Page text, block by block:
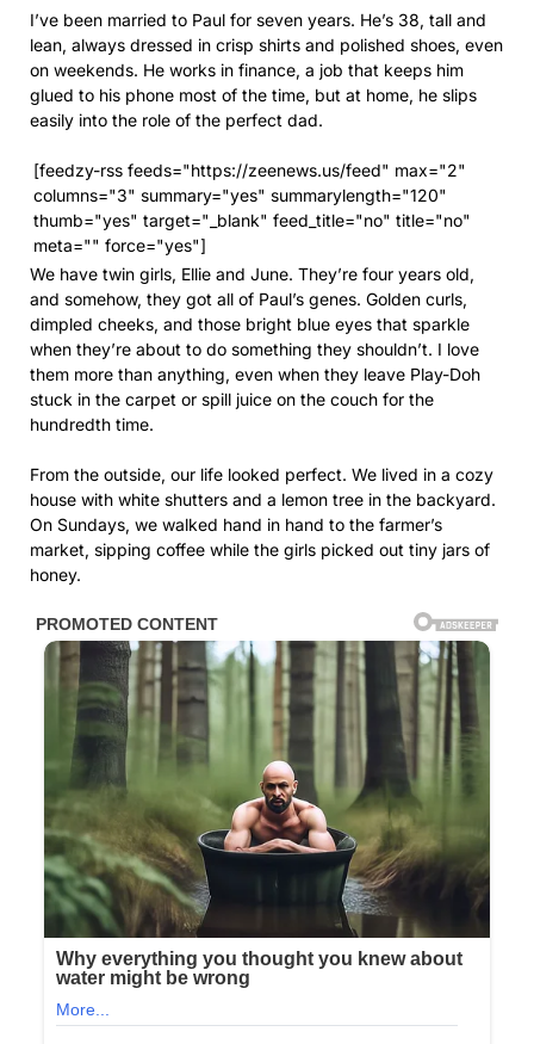
I’ve been married to Paul for seven years. He’s 38, tall and
lean, always dressed in crisp shirts and polished shoes, even
on weekends. He works in finance, a job that keeps him
glued to his phone most of the time, but at home, he slips
easily into the role of the perfect dad.
[feedzy-rss feeds="https://zeenews.us/feed" max="2"
columns="3" summary="yes" summarylength="120"
thumb="yes" target="_blank" feed_title="no" title="no"
meta="" force="yes"]
We have twin girls, Ellie and June. They’re four years old,
and somehow, they got all of Paul’s genes. Golden curls,
dimpled cheeks, and those bright blue eyes that sparkle
when they’re about to do something they shouldn’t. I love
them more than anything, even when they leave Play-Doh
stuck in the carpet or spill juice on the couch for the
hundredth time.
From the outside, our life looked perfect. We lived in a cozy
house with white shutters and a lemon tree in the backyard.
On Sundays, we walked hand in hand to the farmer’s
market, sipping coffee while the girls picked out tiny jars of
honey.